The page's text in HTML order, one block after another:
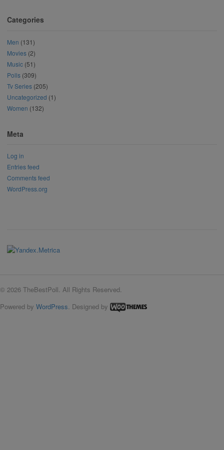
Categories
Men (131)
Movies (2)
Music (51)
Polls (309)
Tv Series (205)
Uncategorized (1)
Women (132)
Meta
Log in
Entries feed
Comments feed
WordPress.org
© 2026 TheBestPoll. All Rights Reserved.
Powered by WordPress . Designed by